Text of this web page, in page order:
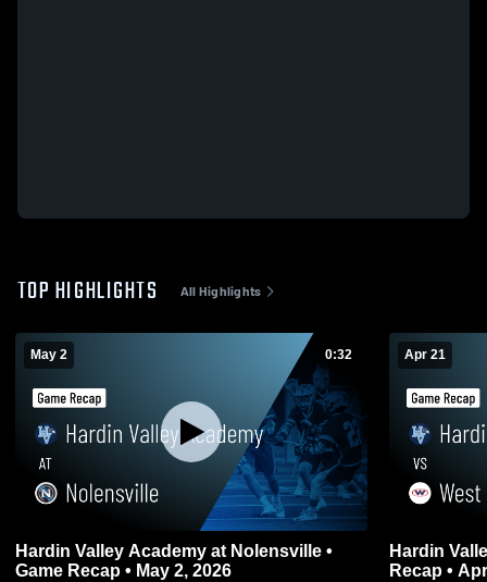
TOP HIGHLIGHTS All Highlights
May 2 0:32
Hardin Valley Academy at Nolensville •
Game Recap • May 2, 2026
Apr 21
Hardin Valley
Recap •